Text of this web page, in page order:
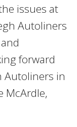
issues at
Autoliners
forward
Autoliners in
McArdle,